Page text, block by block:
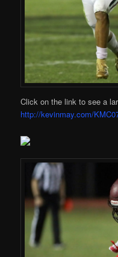
Click on the link to see a
http://kevinmay.com/